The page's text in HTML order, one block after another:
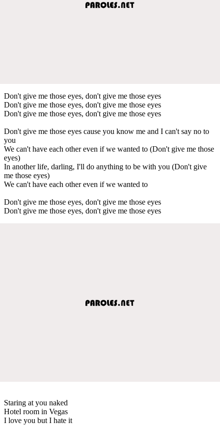
Don't give me those eyes, don't give me those eyes
Don't give me those eyes, don't give me those eyes
Don't give me those eyes, don't give me those eyes
Don't give me those eyes cause you know me and I can't say no to
you
We can't have each other even if we wanted to (Don't give me those
eyes)
In another life, darling, I'll do anything to be with you (Don't give
me those eyes)
We can't have each other even if we wanted to
Don't give me those eyes, don't give me those eyes
Don't give me those eyes, don't give me those eyes
Staring at you naked
Hotel room in Vegas
I love you but I hate it